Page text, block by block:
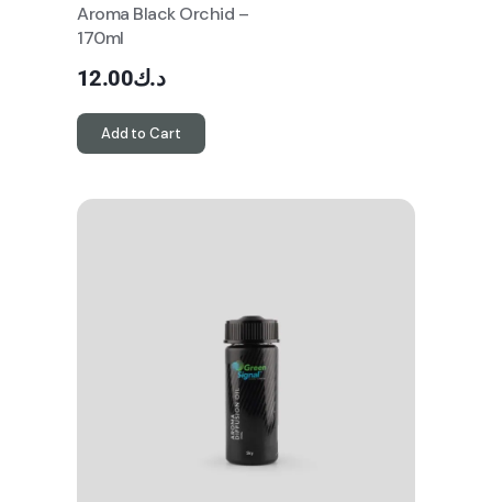
Aroma Black Orchid –
170ml
د.ك12.00
Add to Cart